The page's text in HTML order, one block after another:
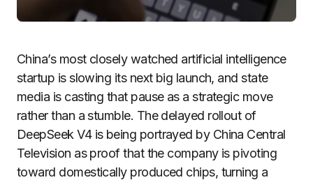
China’s most closely watched artificial intelligence
startup is slowing its next big launch, and state
media is casting that pause as a strategic move
rather than a stumble. The delayed rollout of
DeepSeek V4 is being portrayed by China Central
Television as proof that the company is pivoting
toward domestically produced chips, turning a